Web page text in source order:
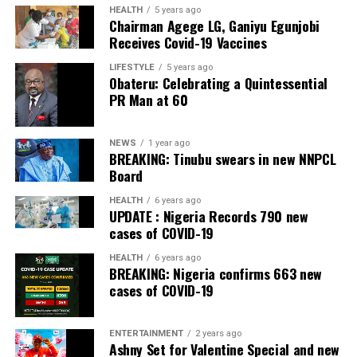
The Bank also received the accolades of Best
Commercial Bank, Nigeria and Best Innovation in Retail
Banking, Nigeria, in the International Banker 2022
Banking Awards, Bank of the Year 2024 by
Newspaper; Bank of the Year 2024 by New Telegraph
Newspaper; and Best in MSME Trade Finance, 2023 by
Nairametrics. The Bank’s Hybrid Offer was also adjudged
‘Rights Issue/Public Offer of the Year’ at the
Nairametrics
Capital Market Choice Awards 2025.
Zenith Bank has also earned several non-financial
awards, including Most ResponsibleOrganisationin
Africa, Best Company in Transparency and Reporting
and Best Company in Gender Equality and Women
Empowerment at the SERAS CSR Awards Africa 2024.
Post Views:
Facebook
Twitter
WhatsApp
EmailShare
HEALTH 5 years ago
Chairman Agege LG, Ganiyu Egunjobi
Receives Covid-19 Vaccines
LIFESTYLE 5 years ago
Obateru: Celebrating a Quintessential
PR Man at 60
NEWS 1 year ago
BREAKING: Tinubu swears in new NNPCL
Board
HEALTH 6 years ago
UPDATE : Nigeria Records 790 new
cases of COVID-19
HEALTH 6 years ago
BREAKING: Nigeria confirms 663 new
cases of COVID-19
ENTERTAINMENT 2 years ago
Ashny Set for Valentine Special and new